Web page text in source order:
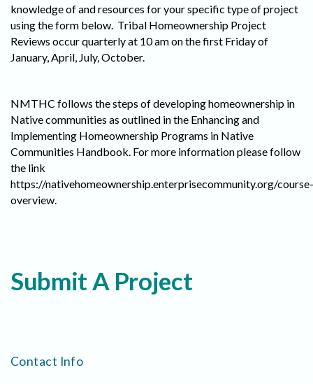
knowledge of and resources for your specific type of project
using the form below. Tribal Homeownership Project
Reviews occur quarterly at 10 am on the first Friday of
January, April, July, October.
NMTHC follows the steps of developing homeownership in
Native communities as outlined in the Enhancing and
Implementing Homeownership Programs in Native
Communities Handbook. For more information please follow
the link
https://nativehomeownership.enterprisecommunity.org/course-
overview.
Submit A Project
Contact Info